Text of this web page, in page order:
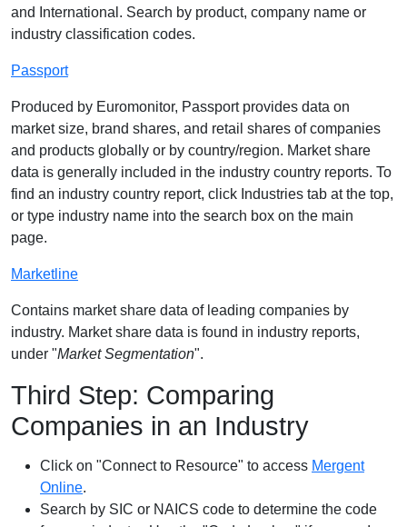
and International. Search by product, company name or
industry classification codes.
Passport
Produced by Euromonitor, Passport provides data on
market size, brand shares, and retail shares of companies
and products globally or by country/region. Market share
data is generally included in the industry country reports. To
find an industry country report, click Industries tab at the top,
or type industry name into the search box on the main
page.
Marketline
Contains market share data of leading companies by
industry. Market share data is found in industry reports,
under "Market Segmentation".
Third Step: Comparing
Companies in an Industry
Click on "Connect to Resource" to access Mergent
Online.
Search by SIC or NAICS code to determine the code